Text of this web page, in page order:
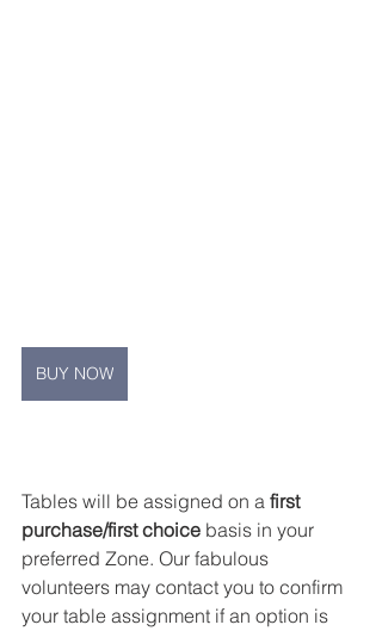
BUY NOW
Tables will be assigned on a first
purchase/first choice basis in your
preferred Zone. Our fabulous
volunteers may contact you to confirm
your table assignment if an option is